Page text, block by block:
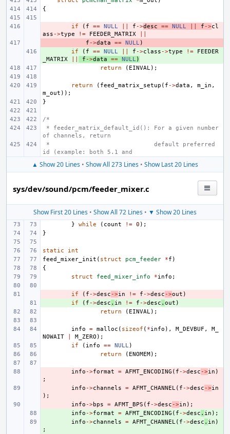
{
if ( f == NULL f ->desc == NULL f ->cl
ass ->type != FEEDER_MATRIX
f ->data == NULL)
if ( f == NULL f ->class ->type !=
FEEDER
_MATRIX
f ->data == NULL )
return
( EINVAL);
return ( feed_matrix_setup ( f ->data , m_in ,
m_out ));
}
/*
of channels, return
id (example: both 5.1 and
▲ Show 20 Lines • Show All 273 Lines • Show Last 20 Lines
sys/dev/sound/pcm/feeder_mixer.c
Show First 20 Lines • Show All 72 Lines • ▼ Show 20 Lines
} while ( count != 0 );
}
static
int
feed_mixer_init ( struct pcm_feeder *f )
{
struct
feed_mixer_info *info ;
if ( f ->desc ->in != f ->desc ->out )
if ( f ->desc . in != f ->desc . out )
return
( EINVAL);
info = malloc ( sizeof ( *info ), M_DEVBUF ,
M_
NOWAIT
M_ZERO );
if
( info == NULL)
return
( ENOMEM);
info ->format = AFMT_ENCODING ( f ->desc ->in )
;
info ->channels = AFMT_CHANNEL( f ->desc ->in
);
info ->bps = AFMT_BPS ( f ->desc ->in );
info ->format = AFMT_ENCODING ( f ->desc . in );
info ->channels = AFMT_CHANNEL( f ->desc . in )
;